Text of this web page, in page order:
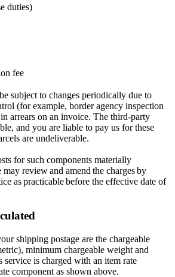
duties)
fee
subject to changes periodically due to
(for example, border agency inspection
arrears on an invoice. The third-party
and you are liable to pay us for these
are undeliverable.
for such components materially
may review and amend the charges by
as practicable before the effective date of
shipping postage are the chargeable
minimum chargeable weight and
service is charged with an item rate
component as shown above.